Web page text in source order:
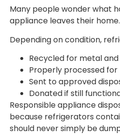
Many people wonder what
appliance leaves their home.
Depending on condition,
Recycled for metal
Properly processed
Sent to approved
Donated if still
Responsible appliance
because refrigerators
should never simply be